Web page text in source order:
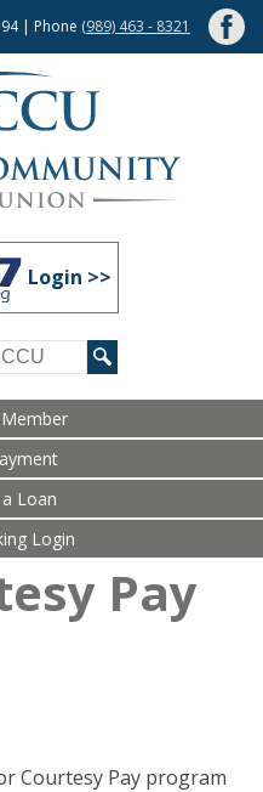
| Phone (989) 463 - 8321
Login >>
Loan
Login
Pay
Courtesy Pay program